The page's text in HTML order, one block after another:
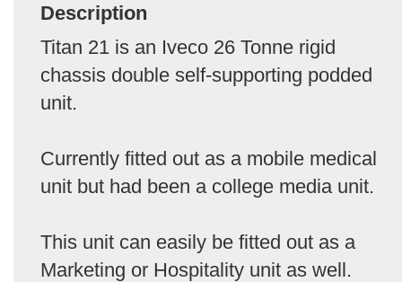
Description
Titan 21 is an Iveco 26 Tonne rigid
chassis double self-supporting podded
unit.
Currently fitted out as a mobile medical
unit but had been a college media unit.
This unit can easily be fitted out as a
Marketing or Hospitality unit as well.